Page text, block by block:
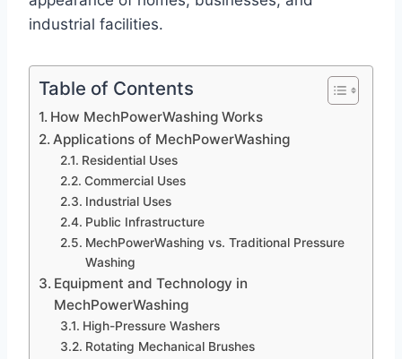
industrial facilities.
Table of Contents
How MechPowerWashing Works
Applications of MechPowerWashing
Residential Uses
Commercial Uses
Industrial Uses
Public Infrastructure
MechPowerWashing vs. Traditional Pressure
Washing
Equipment and Technology in
MechPowerWashing
High-Pressure Washers
Rotating Mechanical Brushes